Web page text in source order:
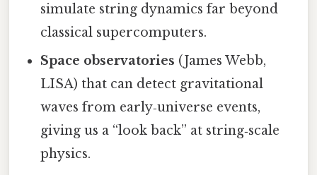
simulate string dynamics far beyond
classical supercomputers.
Space observatories (James Webb,
LISA) that can detect gravitational
waves from early‑universe events,
giving us a “look back” at string‑scale
physics.